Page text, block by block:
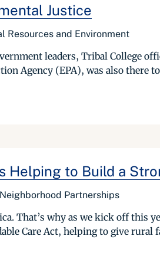
Justice
Resources and Environment
leaders, Tribal College
Agency (EPA), was also there
Helping to Build a
Partnerships
That’s why as we kick off this
Care Act, helping to give rural